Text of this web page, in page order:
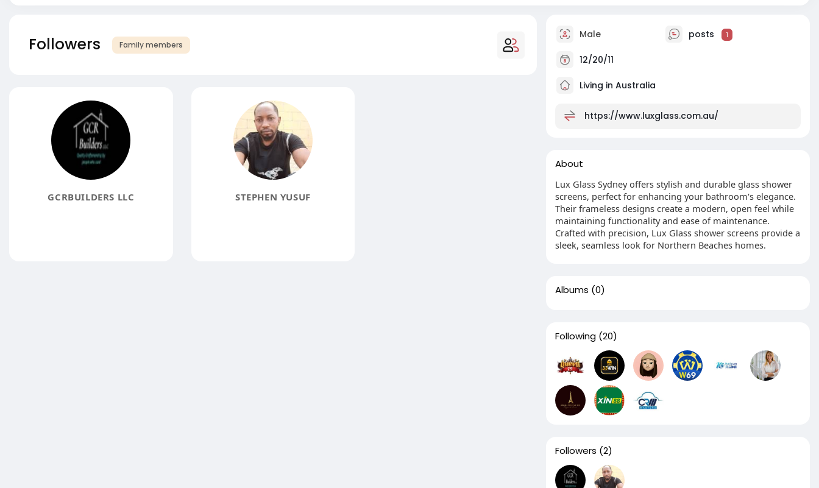
Followers Family members
GCRBUILDERS LLC STEPHEN YUSUF
Male posts 1
12/20/11
Living in Australia
https://www.luxglass.com.au/
About
Lux Glass Sydney offers stylish and durable glass shower
screens, perfect for enhancing your bathroom's elegance.
Their frameless designs create a modern, open feel while
maintaining functionality and ease of maintenance.
Crafted with precision, Lux Glass shower screens provide a
sleek, seamless look for Northern Beaches homes.
Albums (0)
Following (20)
Followers (2)